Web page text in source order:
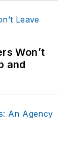
can
email
.
Won’t
and